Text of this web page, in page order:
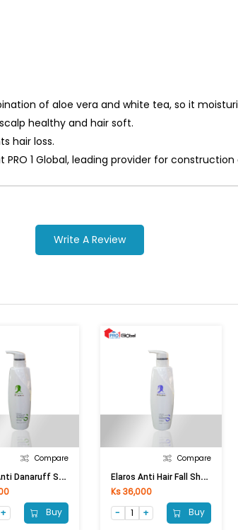
of aloe vera and white tea, so it
healthy and hair soft.
hair loss.
1 Global, leading provider for
Write A Review
Compare
E
Laros Anti Danaruff Shampoo (500ml)
Buy
Compare
E
Laros Anti Hair Fall Shampoo (500ml)
Ks 36,000
Buy